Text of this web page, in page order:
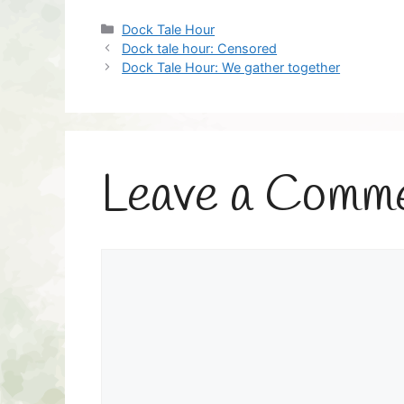
Categories
Dock Tale Hour
Dock tale hour: Censored
Dock Tale Hour: We gather together
Leave a